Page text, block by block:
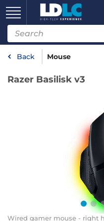
Back Mouse
Razer Basilisk v3
Wired gamer mouse - right